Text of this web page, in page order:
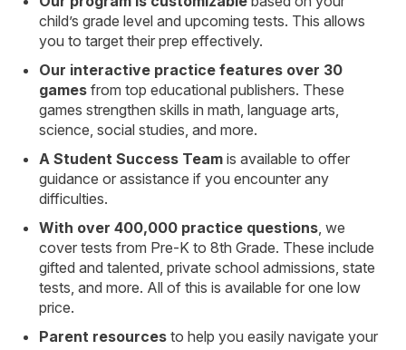
child’s grade level and upcoming tests. This allows
you to target their prep effectively.
Our interactive practice features over 30
games from top educational publishers. These
games strengthen skills in math, language arts,
science, social studies, and more.
A Student Success Team is available to offer
guidance or assistance if you encounter any
difficulties.
With over 400,000 practice questions , we
cover tests from Pre-K to 8th Grade. These include
gifted and talented, private school admissions, state
tests, and more. All of this is available for one low
price.
Parent resources to help you easily navigate your